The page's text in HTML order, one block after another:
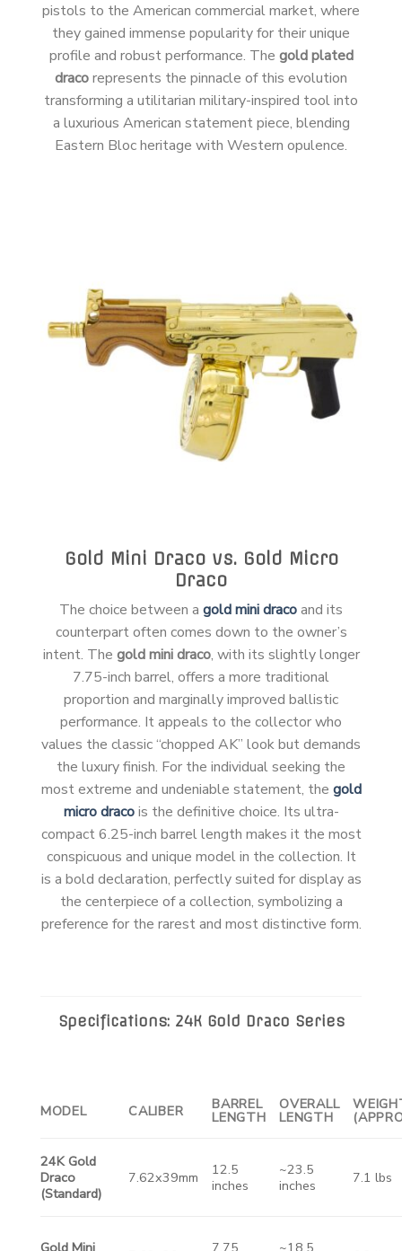
pistols to the American commercial market, where
they gained immense popularity for their unique
profile and robust performance. The gold plated
dracorepresents the pinnacle of this evolution
transforming a utilitarian military-inspired tool into
a luxurious American statement piece, blending
Eastern Bloc heritage with Western opulence.
Gold Mini Draco vs. Gold Micro
Draco
The choice between a gold mini dracoand its
counterpart often comes down to the owner’s
intent. The gold mini draco, with its slightly longer
7.75-inch barrel, offers a more traditional
proportion and marginally improved ballistic
performance. It appeals to the collector who
values the classic “chopped AK” look but demands
the luxury finish. For the individual seeking the
most extreme and undeniable statement, the gold
micro dracois the definitive choice. Its ultra-
compact 6.25-inch barrel length makes it the most
conspicuous and unique model in the collection. It
is a bold declaration, perfectly suited for display as
the centerpiece of a collection, symbolizing a
preference for the rarest and most distinctive form.
Specifications: 24K Gold Draco Series
MODEL CALIBER BARREL
LENGTH
OVERALL
LENGTH
24K Gold
Draco
(Standard)
7.62x39mm
12.5
inches
~23.5
inches
7.1 lbs
Gold Mini
7.75
~18.5